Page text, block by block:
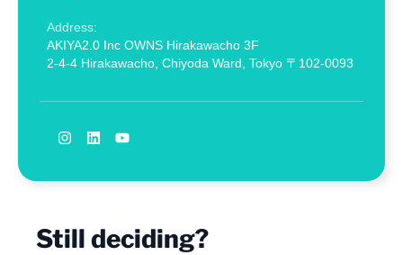
Address:
AKIYA2.0 Inc OWNS Hirakawacho 3F
2-4-4 Hirakawacho, Chiyoda Ward, Tokyo 〒102-0093
Still deciding?